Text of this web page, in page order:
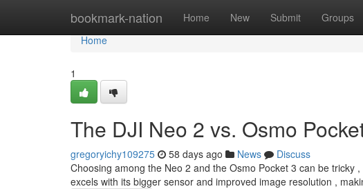
bookmark-nation Home New Submit Groups
Home
Home
1
The DJI Neo 2 vs. Osmo
gregoryichy109275 58 days ago News
Discuss
Choosing among the Neo 2 and the Osmo Pocket 3 can be
excels with its bigger sensor and improved image resolution ,